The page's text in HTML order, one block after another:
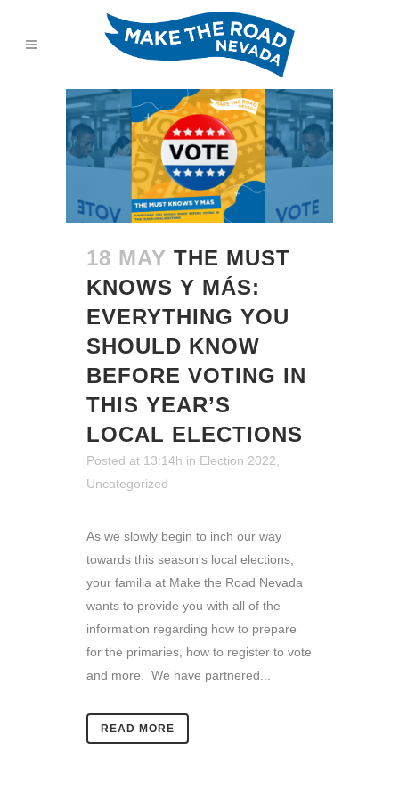
18 MAY THE MUST
KNOWS Y MÁS:
EVERYTHING YOU
SHOULD KNOW
BEFORE VOTING IN
THIS YEAR’S
LOCAL ELECTIONS
Posted at 13:14h in Election 2022
Uncategorized
As we slowly begin to inch our way
towards this season's local elections,
your familia at Make the Road Nevada
wants to provide you with all of the
information regarding how to prepare
for the primaries, how to register to vote
and more. We have partnered...
READ MORE